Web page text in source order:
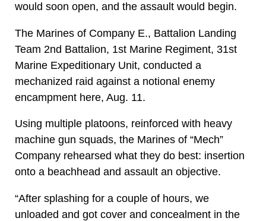
would soon open, and the assault would begin.
The Marines of Company E., Battalion Landing
Team 2nd Battalion, 1st Marine Regiment, 31st
Marine Expeditionary Unit, conducted a
mechanized raid against a notional enemy
encampment here, Aug. 11.
Using multiple platoons, reinforced with heavy
machine gun squads, the Marines of “Mech”
Company rehearsed what they do best: insertion
onto a beachhead and assault an objective.
“After splashing for a couple of hours, we
unloaded and got cover and concealment in the